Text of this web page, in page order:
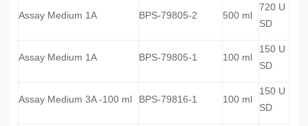
Assay Medium 1A BPS-79805-2 500 ml
720 U
SD
Assay Medium 1A BPS-79805-1 100 ml
150 U
SD
Assay Medium 3A -100 ml BPS-79816-1 100 ml
150 U
SD